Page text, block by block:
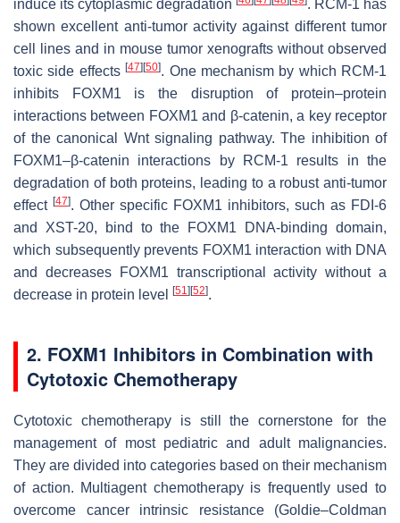
induce its cytoplasmic degradation
. RCM-1 has
shown excellent anti-tumor activity against different tumor
cell lines and in mouse tumor xenografts without observed
toxic side effects[47] [50]. One mechanism by which RCM-1
inhibits FOXM1 is the disruption of protein–protein
interactions between FOXM1 and β-catenin, a key receptor
of the canonical Wnt signaling pathway. The inhibition of
FOXM1–β-catenin interactions by RCM-1 results in the
degradation of both proteins, leading to a robust anti-tumor
effect [47]. Other specific FOXM1 inhibitors, such as FDI-6
and XST-20, bind to the FOXM1 DNA-binding domain,
which subsequently prevents FOXM1 interaction with DNA
and decreases FOXM1 transcriptional activity without a
decrease in protein level
[51] [52].
2. FOXM1 Inhibitors in Combination with
Cytotoxic Chemotherapy
Cytotoxic chemotherapy is still the cornerstone for the
management of most pediatric and adult malignancies.
They are divided into categories based on their mechanism
of action. Multiagent chemotherapy is frequently used to
overcome cancer intrinsic resistance (Goldie–Coldman